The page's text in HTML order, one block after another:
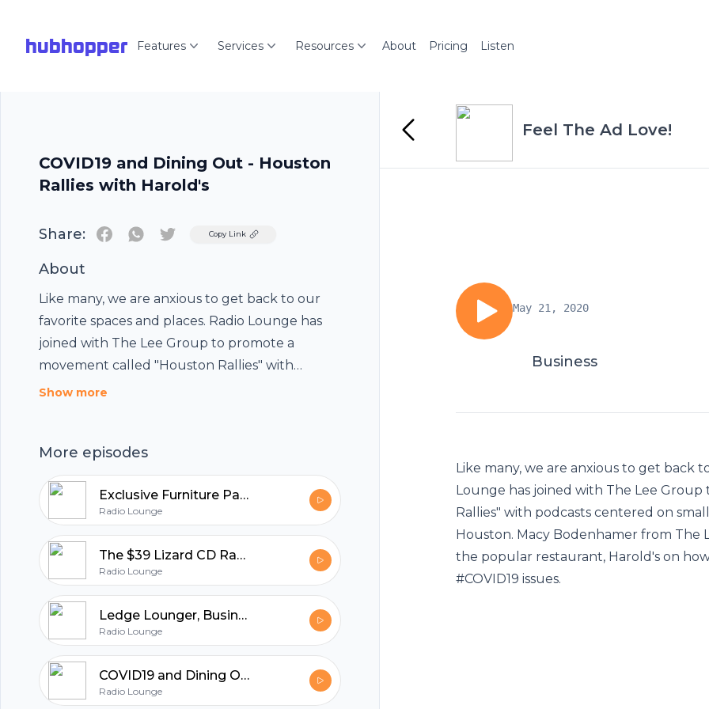
hubhopper Features Services Resources About Pricing Listen
COVID19 and Dining Out - Houston
Rallies with Harold's
Share: TwitterCopy Link
About
Like many, we are anxious to get back to our
favorite spaces and places. Radio Lounge has
joined with The Lee Group to promote a
movement called "Houston Rallies" with
podcasts centered on small businesses that are
owner of the popular restaurant, Harold's on
how things are going as we move ahead of the
#COVID19 issues.
Show more
More episodes
Exclusive Furniture Part 2, where Sam Zavary Sells Success
Radio Lounge
The $39 Lizard CD Rack - The Story of Exclusive Furniture
Radio Lounge
Ledge Lounger, Business Beyond COVID19
Radio Lounge
COVID19 and Dining Out - Houston Rallies with Harold's
Radio Lounge
Feel The Ad Love!
May 21, 2020
Business
Like many, we are anxious to get back
Lounge has joined with The Lee
Rallies" with podcasts centered on
Houston. Macy Bodenhamer from The
the popular restaurant, Harold's on
#COVID19 issues.